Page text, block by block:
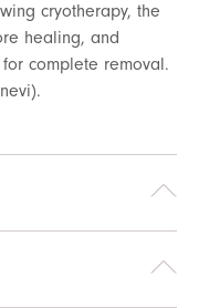
cryotherapy, the
healing, and
complete removal.